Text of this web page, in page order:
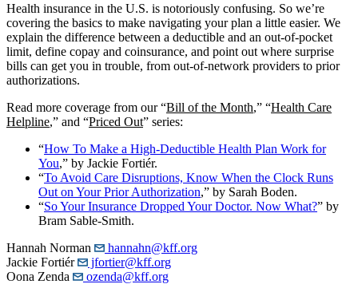
Health insurance in the U.S. is notoriously confusing. So we’re
covering the basics to make navigating your plan a little easier. We
explain the difference between a deductible and an out-of-pocket
limit, define copay and coinsurance, and point out where surprise
bills can get you in trouble, from out-of-network providers to prior
authorizations.
Read more coverage from our “Bill of the Month,” “Health Care
Helpline,” and “Priced Out” series:
“How To Make a High-Deductible Health Plan Work for
You,” by Jackie Fortiér.
“To Avoid Care Disruptions, Know When the Clock Runs
Out on Your Prior Authorization,” by Sarah Boden.
“So Your Insurance Dropped Your Doctor. Now What?” by
Bram Sable-Smith.
Hannah Norman
hannahn@kff.org
Jackie Fortiér
jfortier@kff.org
Oona Zenda
ozenda@kff.org